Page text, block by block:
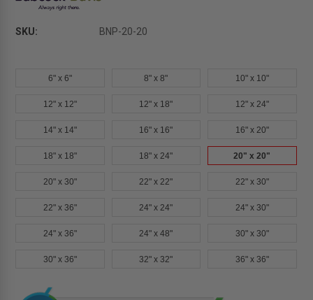
SKU: BNP-20-20
6" x 6" 8" x 8" 10" x 10"
12" x 12" 12" x 18" 12" x 24"
14" x 14" 16" x 16" 16" x 20"
18" x 18" 18" x 24" 20" x 20"
20" x 30" 22" x 22" 22" x 30"
22" x 36" 24" x 24" 24" x 30"
24" x 36" 24" x 48" 30" x 30"
30" x 36" 32" x 32" 36" x 36"
Current